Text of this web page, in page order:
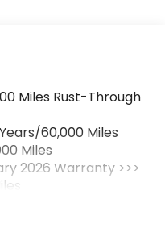
Apple
Auto
for
instrument panel
from
vehicle and on the
Miles Rust-Through
60,000 Miles
Miles
2026 Warranty >>>